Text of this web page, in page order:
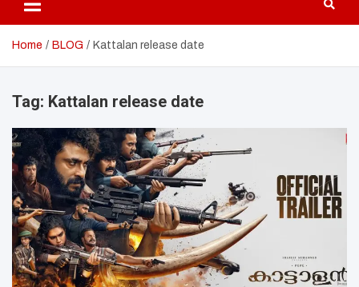
Home BLOG Kattalan release date
Tag: Kattalan release date